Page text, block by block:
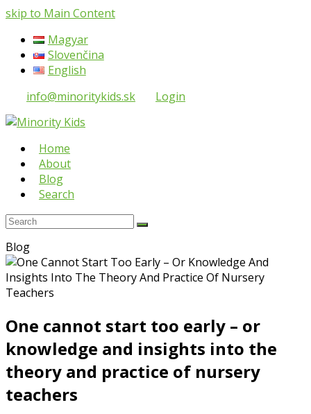
skip to Main Content
Magyar
Slovenčina
English
info@minoritykids.sk
Login
Home
About
Blog
Search
Search
Submit
Blog
One cannot start too early – or
knowledge and insights into the
theory and practice of nursery
teachers